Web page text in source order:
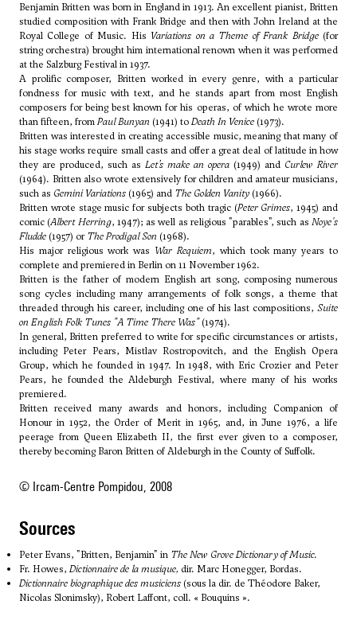
Benjamin Britten was born in England in 1913. An excellent pianist, Britten
studied composition with Frank Bridge and then with John Ireland at the
Royal College of Music. His Variations on a Theme of Frank Bridge(for
string orchestra) brought him international renown when it was performed
at the Salzburg Festival in 1937.
A prolific composer, Britten worked in every genre, with a particular
fondness for music with text, and he stands apart from most English
composers for being best known for his operas, of which he wrote more
than fifteen, fromPaul Bunyan (1941) toDeath In Venice (1973).
Britten was interested in creating accessible music, meaning that many of
his stage works require small casts and offer a great deal of latitude in how
they are produced, such as Let’s make an opera (1949) and Curlew River
(1964). Britten also wrote extensively for children and amateur musicians,
such as Gemini Variations (1965) and The Golden Vanity (1966).
Britten wrote stage music for subjects both tragic (Peter Grimes, 1945) and
comic (Albert Herring, 1947); as well as religious "parables", such asNoye's
Fludde (1957) orThe Prodigal Son (1968).
His major religious work was War Requiem, which took many years to
complete and premiered in Berlin on 11 November 1962.
Britten is the father of modern English art song, composing numerous
song cycles including many arrangements of folk songs, a theme that
threaded through his career, including one of his last compositions, Suite
on English Folk Tunes "A Time There Was"(1974).
In general, Britten preferred to write for specific circumstances or artists,
including Peter Pears, Mistlav Rostropovitch, and the English Opera
Group, which he founded in 1947. In 1948, with Eric Crozier and Peter
Pears, he founded the Aldeburgh Festival, where many of his works
premiered.
Britten received many awards and honors, including Companion of
Honour in 1952, the Order of Merit in 1965, and, in June 1976, a life
peerage from Queen Elizabeth II, the first ever given to a composer,
thereby becoming Baron Britten of Aldeburgh in the County of Suffolk.
© Ircam-Centre Pompidou, 2008
sources
Peter Evans, "Britten, Benjamin" in The New Grove Dictionary of Music.
Fr. Howes, Dictionnaire de la musique, dir. Marc Honegger, Bordas.
Dictionnaire biographique des musiciens (sous la dir. de Théodore Baker,
Nicolas Slonimsky), Robert Laffont, coll. « Bouquins ».